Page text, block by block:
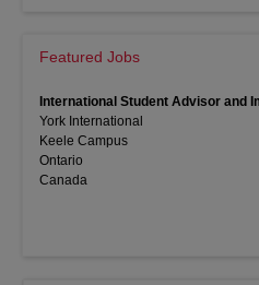
Featured Jobs
International Student Advisor and
York International
Keele Campus
Ontario
Canada